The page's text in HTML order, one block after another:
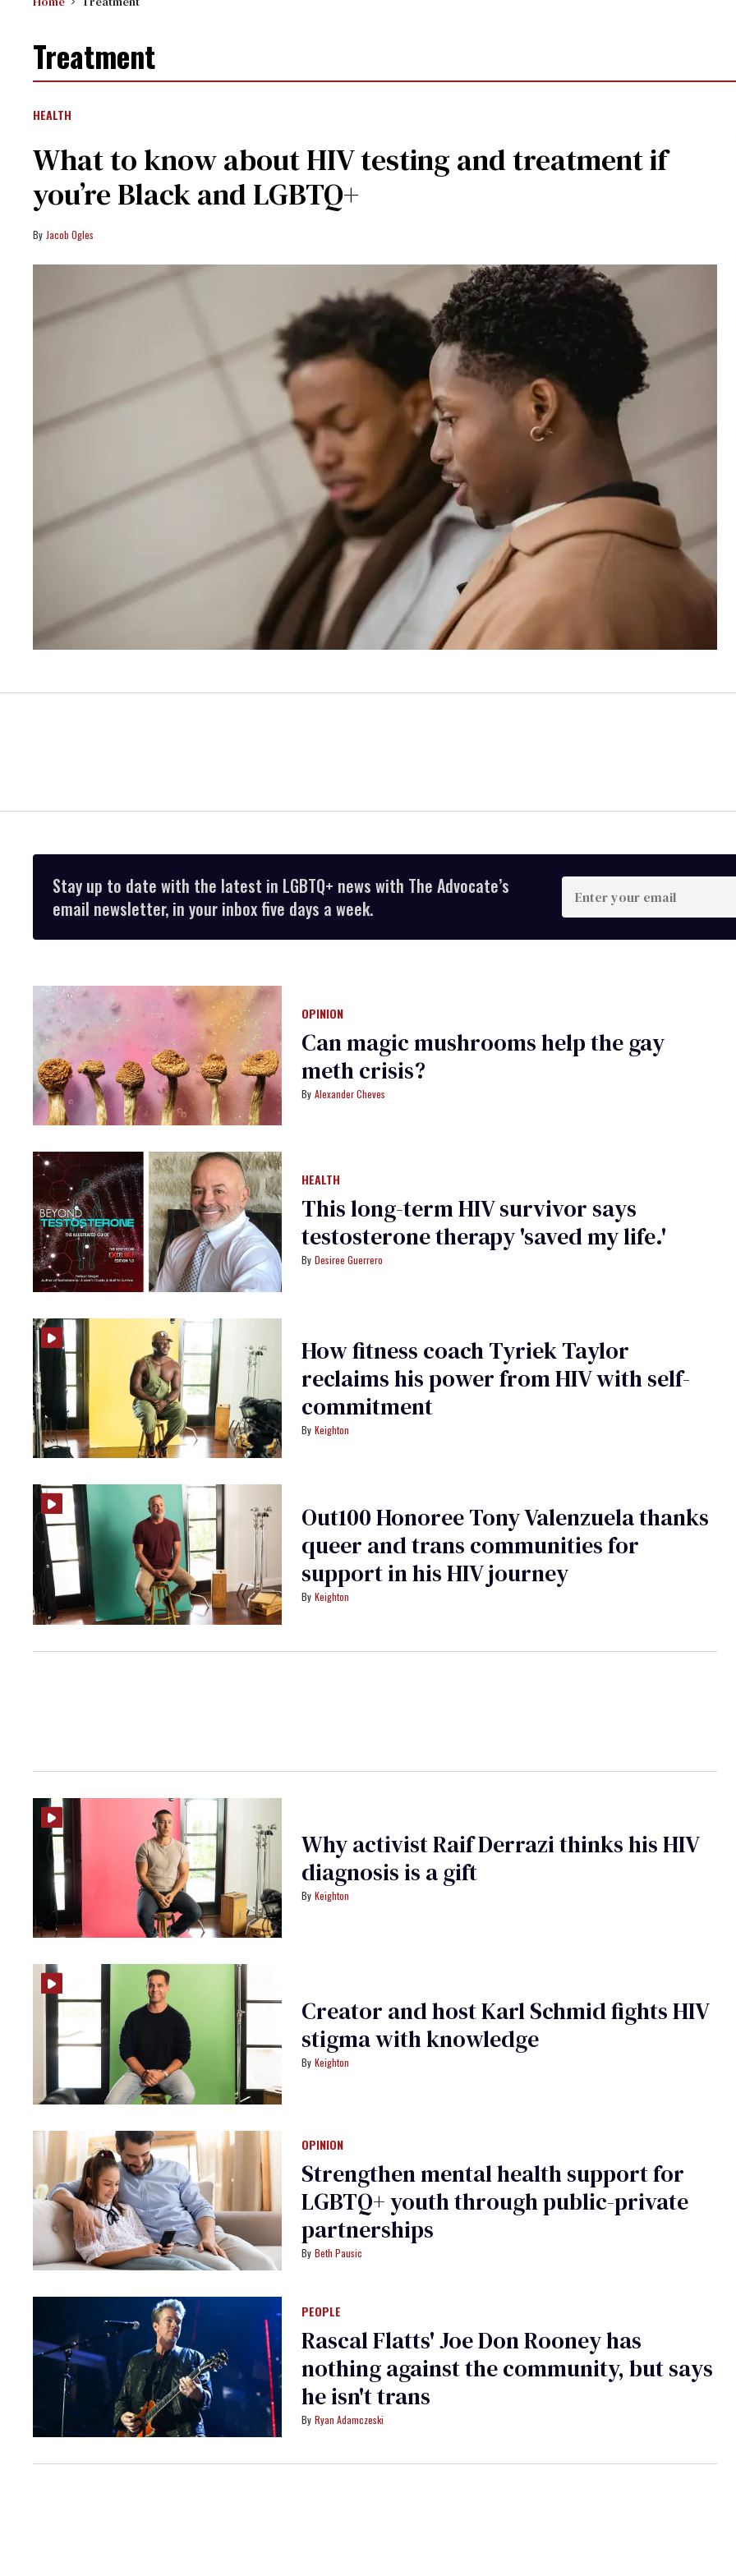
Treatment
HEALTH
What to know about HIV testing and treatment if
you’re Black and LGBTQ+
Jacob Ogles
Stay up to date with the latest in LGBTQ+ news with The Advocate’s
email newsletter, in your inbox five days a week.
Enter
your
email
OPINION
Can magic mushrooms help the gay
meth crisis?
Alexander Cheves
HEALTH
This long-term HIV survivor says
testosterone therapy 'saved my life.'
Desiree Guerrero
How fitness coach Tyriek Taylor
reclaims his power from HIV with self-
commitment
Keighton
Out100 Honoree Tony Valenzuela thanks
queer and trans communities for
support in his HIV journey
Keighton
Why activist Raif Derrazi thinks his HIV
diagnosis is a gift
Keighton
Creator and host Karl Schmid fights HIV
stigma with knowledge
Keighton
OPINION
Strengthen mental health support for
LGBTQ+ youth through public-private
partnerships
Beth Pausic
PEOPLE
Rascal Flatts' Joe Don Rooney has
nothing against the community, but says
he isn't trans
Ryan Adamczeski